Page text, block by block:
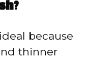
because
thinner